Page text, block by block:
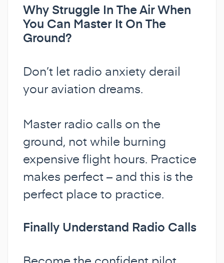
Why Struggle In The Air When
You Can Master It On The
Ground?
Don’t let radio anxiety derail
your aviation dreams.
Master radio calls on the
ground, not while burning
expensive flight hours. Practice
makes perfect – and this is the
perfect place to practice.
Finally Understand Radio Calls